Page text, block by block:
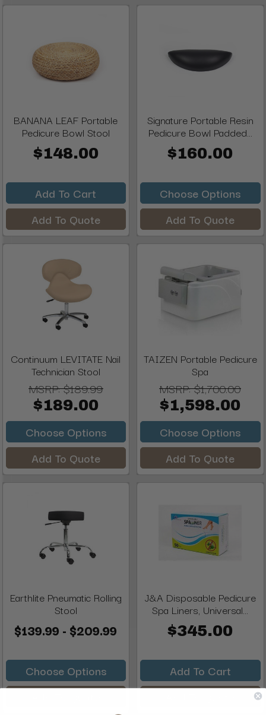
BANANA LEAF Portable
Pedicure Bowl Stool
$148.00
Add To Cart
Add To Quote
Signature Portable Resin
Pedicure Bowl Padded...
$160.00
Choose Options
Add To Quote
Continuum LEVITATE Nail
Technician Stool
MSRP:$189.99
$189.00
Choose Options
Add To Quote
TAIZEN Portable Pedicure
Spa
MSRP:$1,700.00
$1,598.00
Choose Options
Add To Quote
Earthlite Pneumatic Rolling
Stool
$139.99 - $209.99
Choose Options
J&A Disposable Pedicure
Spa Liners, Universal...
$345.00
Add To Cart